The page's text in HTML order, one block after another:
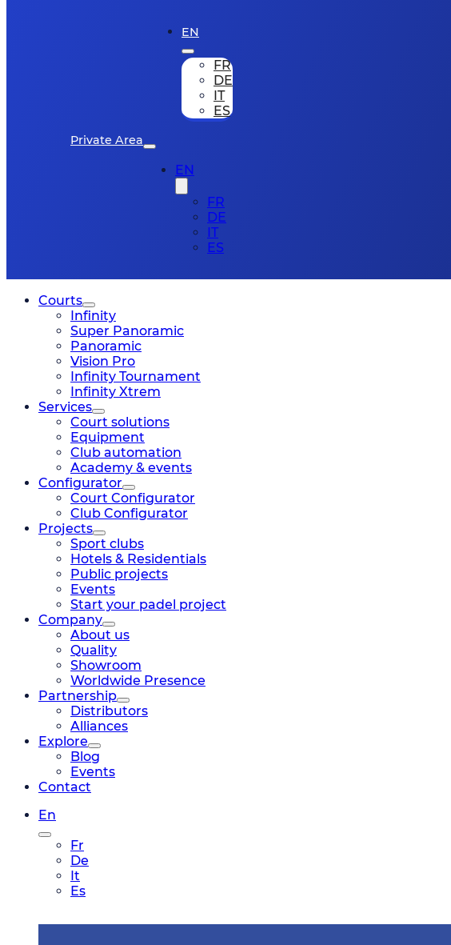
Private Area
EN
FR
DE
IT
ES
EN
FR
DE
IT
ES
Courts
Infinity
Super Panoramic
Panoramic
Vision Pro
Infinity Tournament
Infinity Xtrem
Services
Court solutions
Equipment
Club automation
Academy & events
Configurator
Court Configurator
Club Configurator
Projects
Sport clubs
Hotels & Residentials
Public projects
Events
Start your padel project
Company
About us
Quality
Showroom
Worldwide Presence
Partnership
Distributors
Alliances
Explore
Blog
Events
Contact
En
Fr
De
It
Es